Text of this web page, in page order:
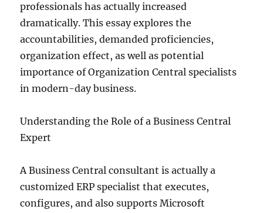
professionals has actually increased
dramatically. This essay explores the
accountabilities, demanded proficiencies,
organization effect, as well as potential
importance of Organization Central specialists
in modern-day business.
Understanding the Role of a Business Central
Expert
A Business Central consultant is actually a
customized ERP specialist that executes,
configures, and also supports Microsoft